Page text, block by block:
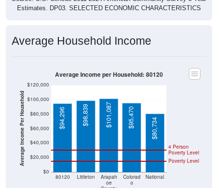
Average Income Per Household $40,000
oe
County
o
Poverty Level
Poverty Level
$94,296 $98,839 $101,087 $95,470 $80,734